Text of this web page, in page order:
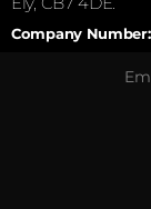
Company Number: